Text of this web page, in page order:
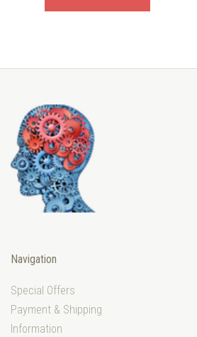
Navigation
Special Offers
Payment & Shipping
Information